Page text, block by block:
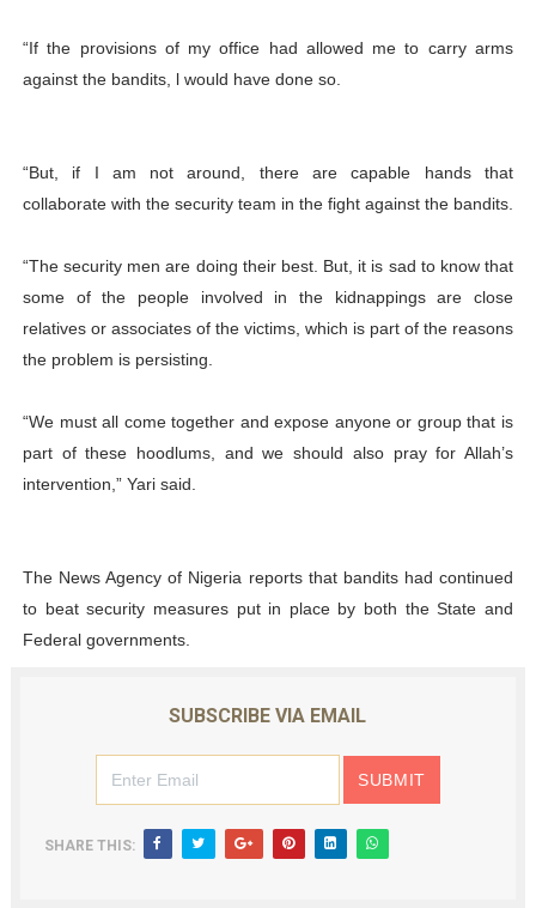
“If the provisions of my office had allowed me to carry arms
against the bandits, l would have done so.
“But, if I am not around, there are capable hands that
collaborate with the security team in the fight against the bandits.
“The security men are doing their best. But, it is sad to know that
some of the people involved in the kidnappings are close
relatives or associates of the victims, which is part of the reasons
the problem is persisting.
“We must all come together and expose anyone or group that is
part of these hoodlums, and we should also pray for Allah’s
intervention,” Yari said.
The News Agency of Nigeria reports that bandits had continued
to beat security measures put in place by both the State and
Federal governments.
SUBSCRIBE VIA EMAIL
SHARE THIS: